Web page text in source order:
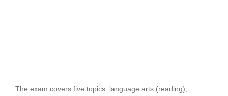
The exam covers five topics: language arts (reading),